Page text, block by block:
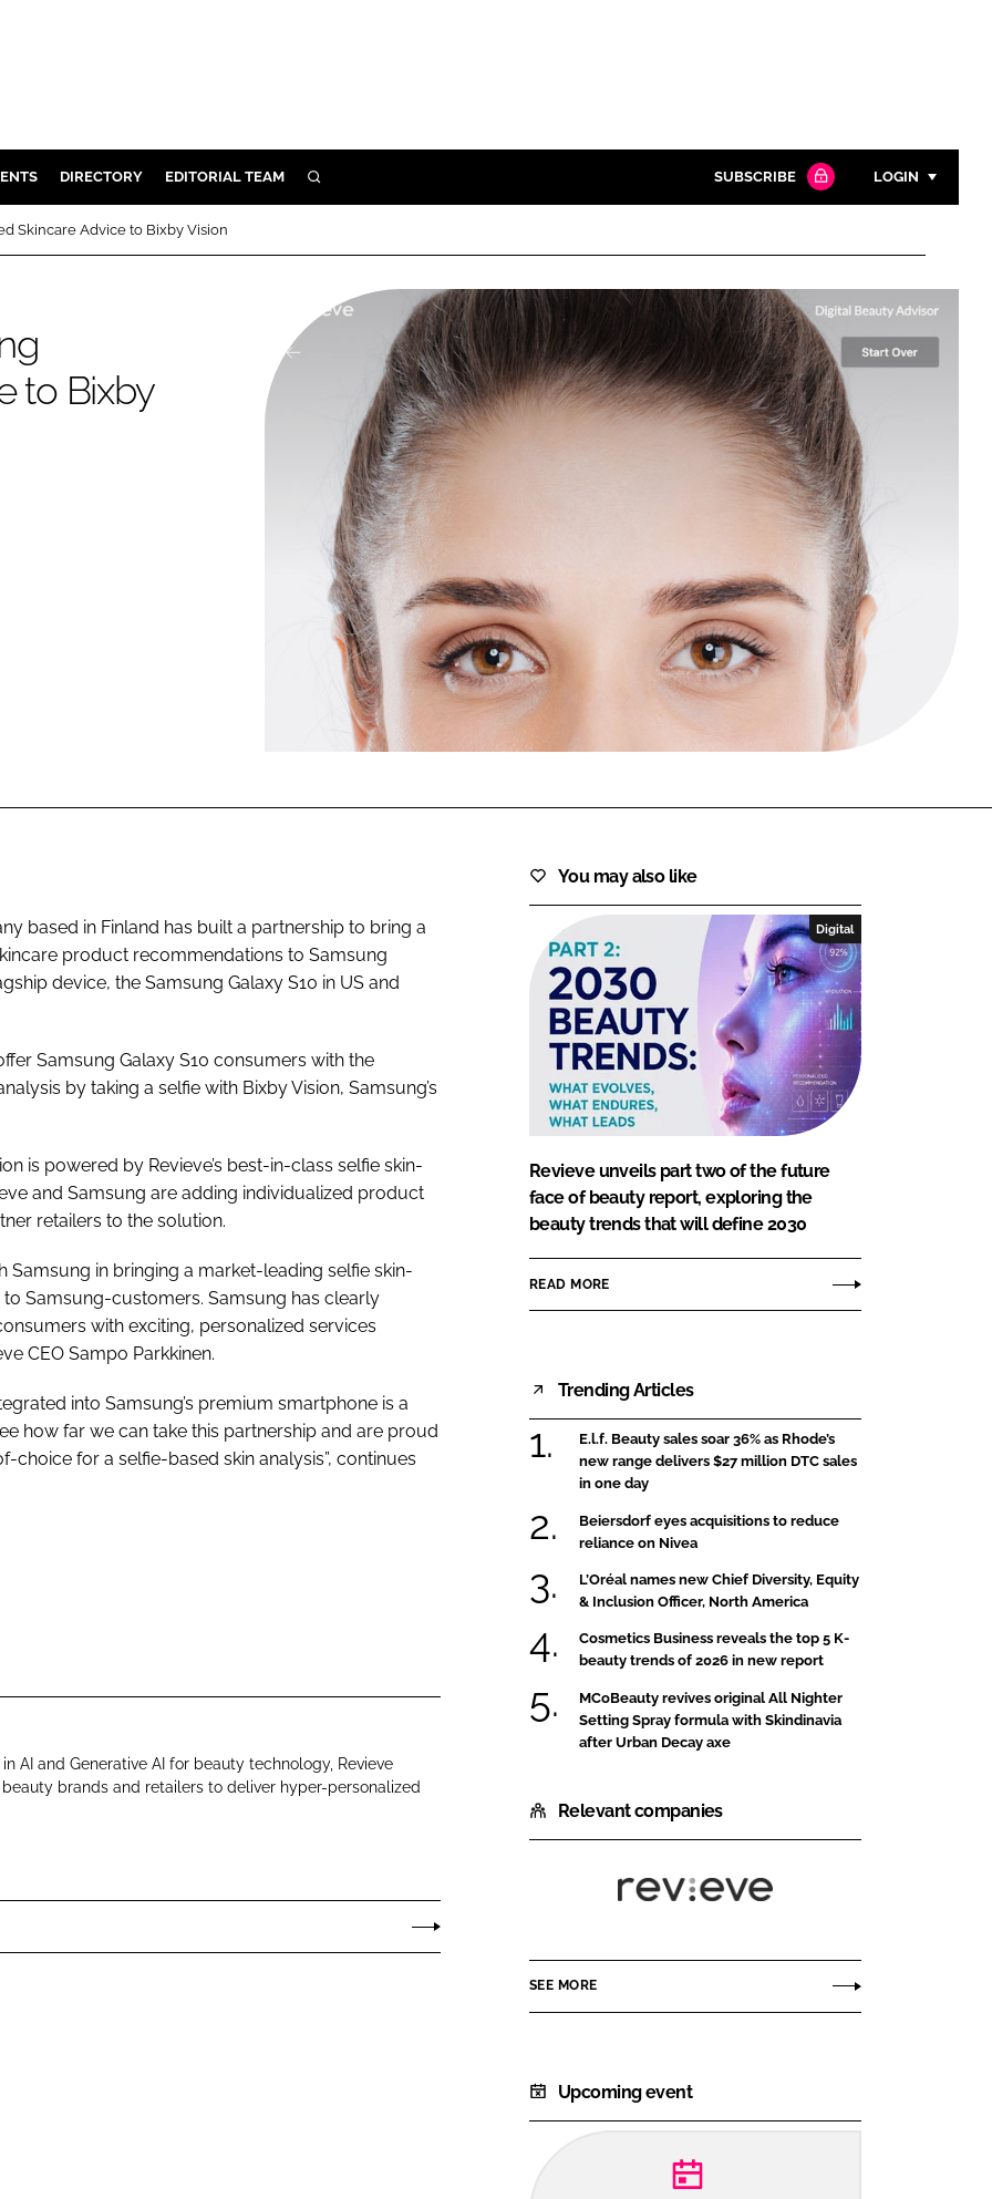
DIRECTORY EDITORIAL TEAM SEARCH
Close search
SUBSCRIBE LOGIN
Password
Password
Remember me
FORGOT PASSWORD?
Close login form
Skincare Advice to Bixby Vision
to Bixby
based in Finland has built a partnership to bring a
product recommendations to Samsung
device, the Samsung Galaxy S10 in US and
Samsung Galaxy S10 consumers with the
by taking a selfie with Bixby Vision, Samsung’s
is powered by Revieve’s best-in-class selfie skin-
and Samsung are adding individualized product
retailers to the solution.
Samsung in bringing a market-leading selfie skin-
Samsung-customers. Samsung has clearly
with exciting, personalized services
CEO Sampo Parkkinen.
into Samsung’s premium smartphone is a
how far we can take this partnership and are proud
for a selfie-based skin analysis”, continues
AI and Generative AI for beauty technology, Revieve
brands and retailers to deliver hyper-personalized
You may also like
Digital
Revieve unveils part two of the future
face of beauty report, exploring the
beauty trends that will define 2030
READ MORE
Trending Articles
E.l.f. Beauty sales soar 36% as Rhode’s
new range delivers $27 million DTC sales
in one day
Beiersdorf eyes acquisitions to reduce
reliance on Nivea
L’Oréal names new Chief Diversity, Equity
& Inclusion Officer, North America
Cosmetics Business reveals the top 5 K-
beauty trends of 2026 in new report
MCoBeauty revives original All Nighter
Setting Spray formula with Skindinavia
after Urban Decay axe
Relevant companies
Revieve
SEE MORE
Upcoming event